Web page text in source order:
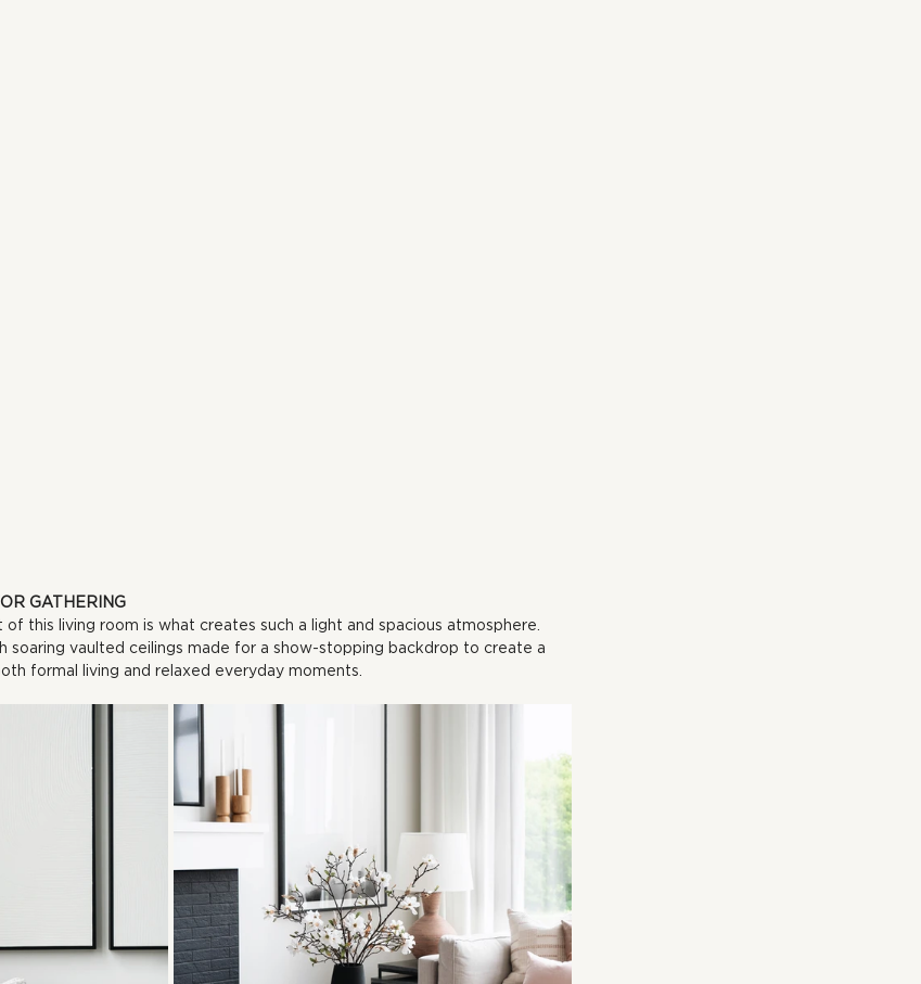
GATHERING
this living room is what creates such a light and spacious atmosphere.
soaring vaulted ceilings made for a show-stopping backdrop to create a
formal living and relaxed everyday moments.